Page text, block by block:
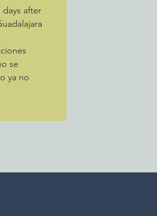
left behind
64"
after
se
ya no